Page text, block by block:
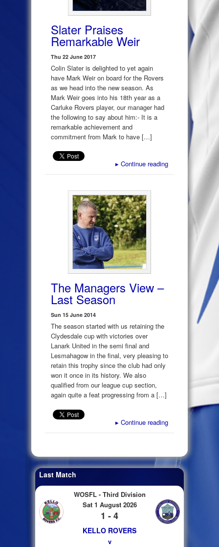
Slater Praises
Remarkable Weir
Thu 22 June 2017
Colin Slater is delighted to yet again
have Mark Weir on board for the Rovers
as we head into the new season. As
Mark Weir goes into his 18th year as a
Carluke Rovers player, our manager had
the following to say about him:- It is a
remarkable achievement and
commitment from Mark to have […]
▸ Continue reading
The Managers View –
Last Season
Sun 15 June 2014
The season started with us retaining the
Clydesdale cup with victories over
Lanark United in the semi final and
Lesmahagow in the final, very pleasing to
retain this trophy since the club had only
won it once in its history. We also
qualified from our league cup section,
again quite a feat progressing from a […]
▸ Continue reading
Last Match
WOSFL - Third Division
Sat 1 August 2026
1 - 4
KELLO ROVERS
v